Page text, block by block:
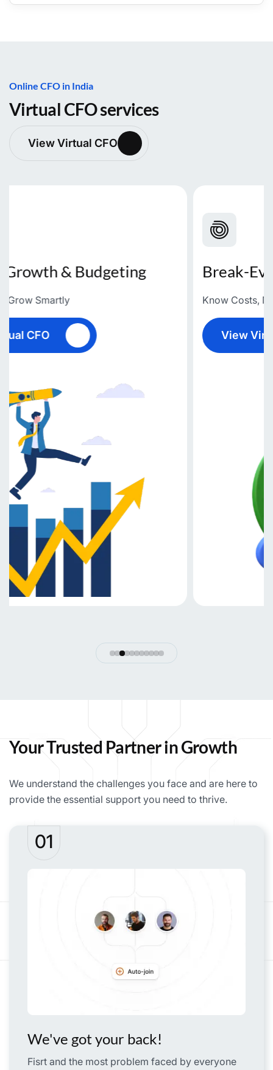
Online CFO in India
Virtual CFO services
View Virtual CFO
Break-Even & Profit Analysis
Know Costs, Maximize Profits
View Virtual CFO
Your Trusted Partner in Growth
We understand the challenges you face and are here to
provide the essential support you need to thrive.
01
We've got your back!
Fisrt and the most problem faced by everyone